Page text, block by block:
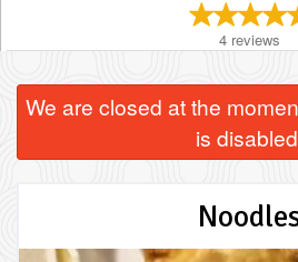
Location
4 reviews
We are closed at the
is